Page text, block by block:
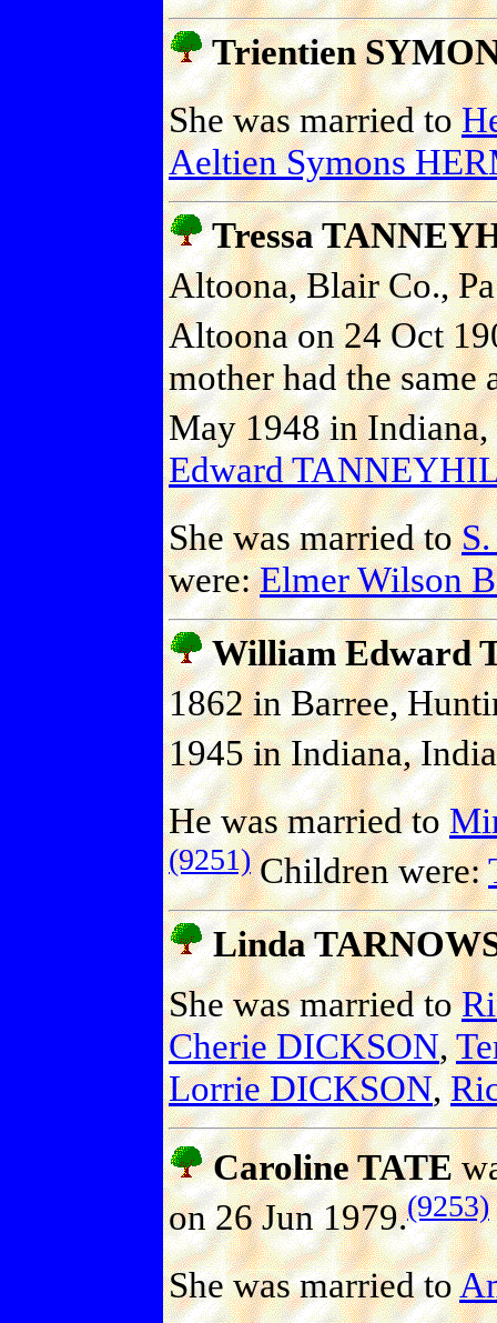
Trientien
She was married to
Aeltien Symons
Tressa
Altoona, Blair Co.,
Altoona on 24 Oct
mother had the same
May 1948 in Indiana,
Edward
She was married to
were:Elmer Wilson
William Edward
1862 in Barree,
1945 in Indiana,
He was married to
(9251)Children were:
Linda
She was married to
Cherie DICKSON,
Lorrie DICKSON,
Caroline TATE
on 26 Jun 1979.(9253)
She was married to